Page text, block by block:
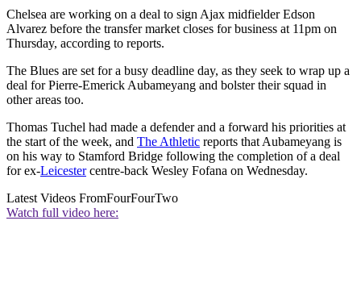
Chelsea are working on a deal to sign Ajax midfielder Edson
Alvarez before the transfer market closes for business at 11pm on
Thursday, according to reports.
The Blues are set for a busy deadline day, as they seek to wrap up a
deal for Pierre-Emerick Aubameyang and bolster their squad in
other areas too.
Thomas Tuchel had made a defender and a forward his priorities at
the start of the week, and The Athletic reports that Aubameyang is
on his way to Stamford Bridge following the completion of a deal
for ex-Leicestercentre-back Wesley Fofana on Wednesday.
Latest Videos FromFourFourTwo
Watch full video here: